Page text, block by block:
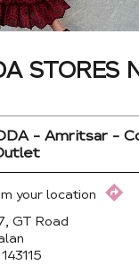
STORES
- Amritsar -
your location
GT Road
143115